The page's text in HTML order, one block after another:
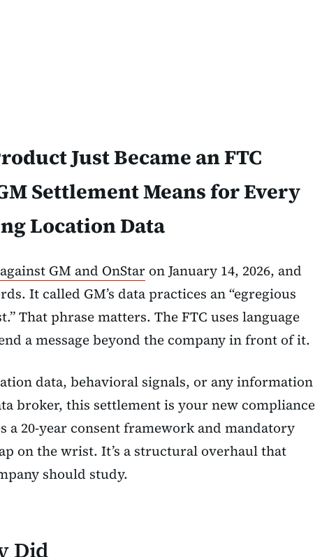
Just Became an FTC
Settlement Means for Every
Location Data
GM and OnStar on January 14, 2026, and
It called GM’s data practices an “egregious
That phrase matters. The FTC uses language
a message beyond the company in front of it.
data, behavioral signals, or any information
broker, this settlement is your new compliance
a 20-year consent framework and mandatory
on the wrist. It’s a structural overhaul that
should study.
Did